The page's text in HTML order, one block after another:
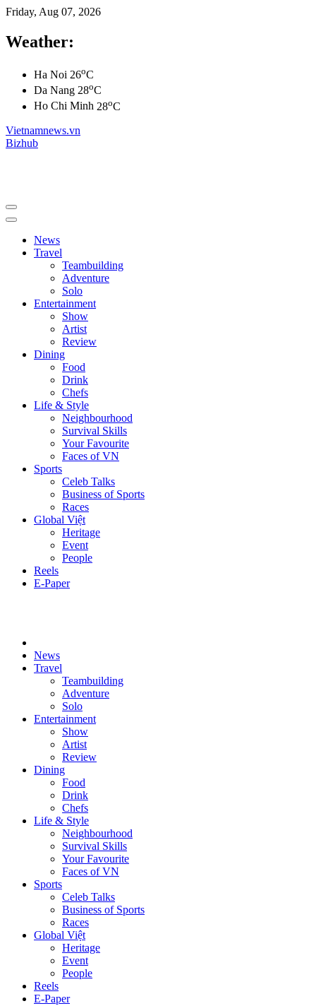
Friday, Aug 07, 2026
Weather:
Ha Noi 26oC
Da Nang 28oC
Ho Chi Minh 28oC
Vietnamnews.vn
Bizhub
News
Travel
Teambuilding
Adventure
Solo
Entertainment
Show
Artist
Review
Dining
Food
Drink
Chefs
Life & Style
Neighbourhood
Survival Skills
Your Favourite
Faces of VN
Sports
Celeb Talks
Business of Sports
Races
Global Việt
Heritage
Event
People
Reels
E-Paper
News
Travel
Teambuilding
Adventure
Solo
Entertainment
Show
Artist
Review
Dining
Food
Drink
Chefs
Life & Style
Neighbourhood
Survival Skills
Your Favourite
Faces of VN
Sports
Celeb Talks
Business of Sports
Races
Global Việt
Heritage
Event
People
Reels
E-Paper